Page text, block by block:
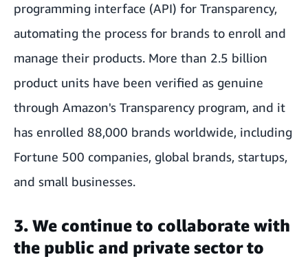
programming interface (API) for Transparency,
automating the process for brands to enroll and
manage their products. More than 2.5 billion
product units have been verified as genuine
through Amazon's Transparency program, and it
has enrolled 88,000 brands worldwide, including
Fortune 500 companies, global brands, startups,
and small businesses.
3. We continue to collaborate with
the public and private sector to